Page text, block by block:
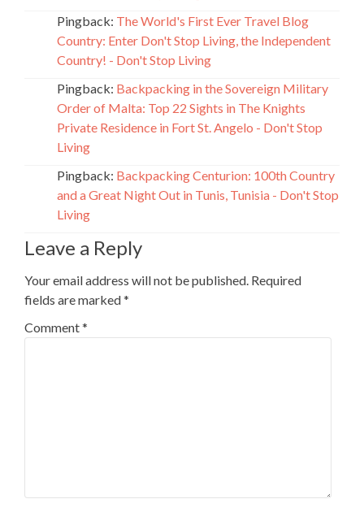
Pingback: The World's First Ever Travel Blog
Country: Enter Don't Stop Living, the Independent
Country! - Don't Stop Living
Pingback: Backpacking in the Sovereign Military
Order of Malta: Top 22 Sights in The Knights
Private Residence in Fort St. Angelo - Don't Stop
Living
Pingback: Backpacking Centurion: 100th Country
and a Great Night Out in Tunis, Tunisia - Don't Stop
Living
Leave a Reply
Your email address will not be published. Required
fields are marked*
Comment*